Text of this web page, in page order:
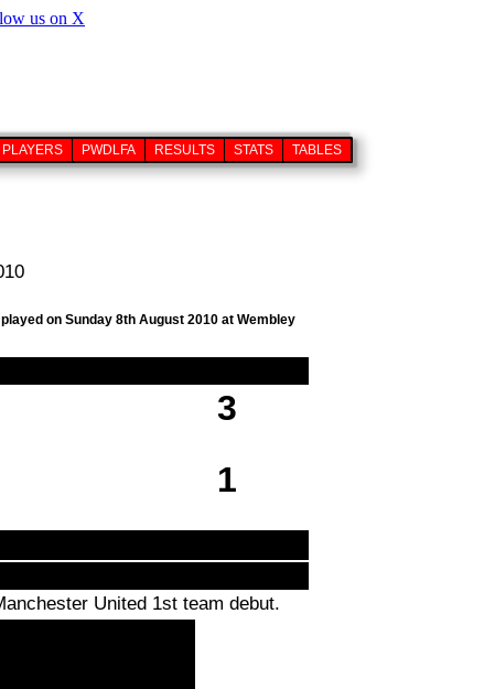
PLAYERS PWDLFA RESULTS STATS TABLES
on Sunday 8th August 2010 at Wembley
3
1
United 1st team debut.